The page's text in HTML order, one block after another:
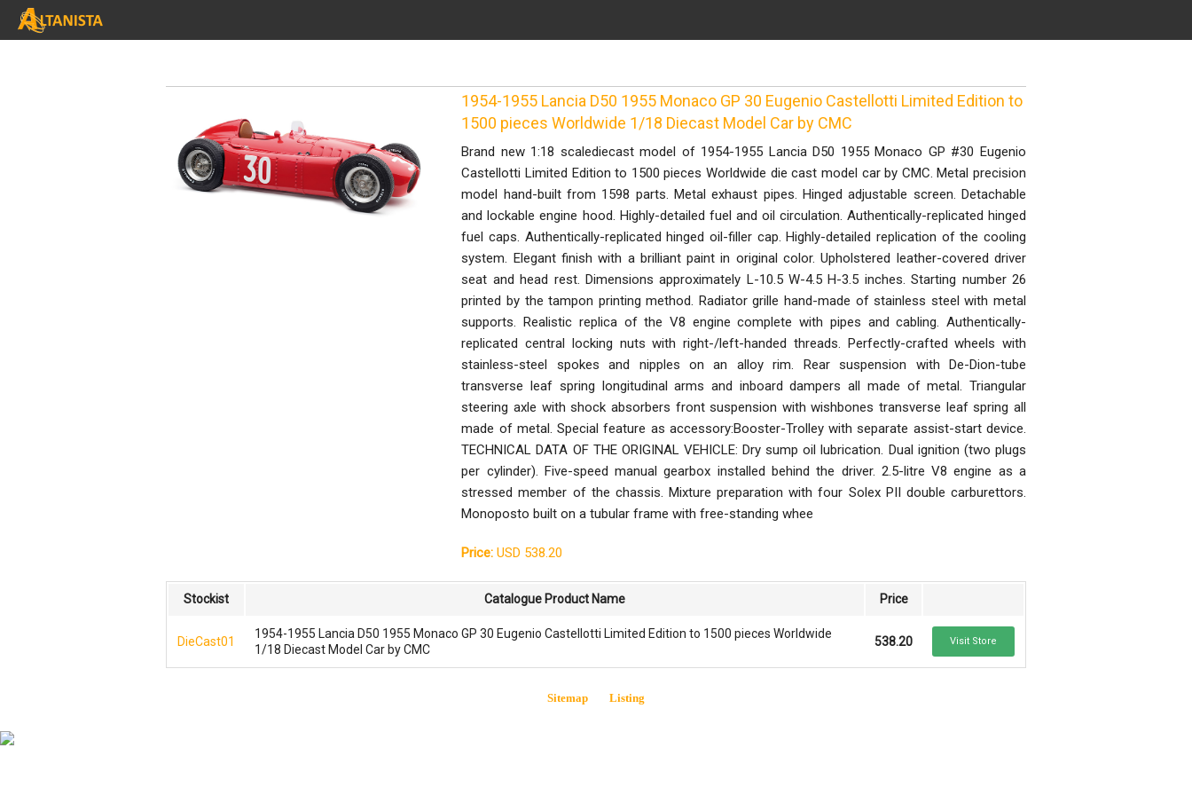
1954-1955 Lancia D50 1955 Monaco GP 30 Eugenio Castellotti Limited Edition to
1500 pieces Worldwide 1/18 Diecast Model Car by CMC
Brand new 1:18 scalediecast model of 1954-1955 Lancia D50 1955 Monaco GP #30 Eugenio
Castellotti Limited Edition to 1500 pieces Worldwide die cast model car by CMC. Metal precision
model hand-built from 1598 parts. Metal exhaust pipes. Hinged adjustable screen. Detachable
and lockable engine hood. Highly-detailed fuel and oil circulation. Authentically-replicated hinged
fuel caps. Authentically-replicated hinged oil-filler cap. Highly-detailed replication of the cooling
system. Elegant finish with a brilliant paint in original color. Upholstered leather-covered driver
seat and head rest. Dimensions approximately L-10.5 W-4.5 H-3.5 inches. Starting number 26
printed by the tampon printing method. Radiator grille hand-made of stainless steel with metal
supports. Realistic replica of the V8 engine complete with pipes and cabling. Authentically-
replicated central locking nuts with right-/left-handed threads. Perfectly-crafted wheels with
stainless-steel spokes and nipples on an alloy rim. Rear suspension with De-Dion-tube
transverse leaf spring longitudinal arms and inboard dampers all made of metal. Triangular
steering axle with shock absorbers front suspension with wishbones transverse leaf spring all
made of metal. Special feature as accessory:Booster-Trolley with separate assist-start device.
TECHNICAL DATA OF THE ORIGINAL VEHICLE: Dry sump oil lubrication. Dual ignition (two plugs
per cylinder). Five-speed manual gearbox installed behind the driver. 2.5-litre V8 engine as a
stressed member of the chassis. Mixture preparation with four Solex PII double carburettors.
Monoposto built on a tubular frame with free-standing whee
Price: USD 538.20
Stockist Catalogue Product Name Price
DieCast01
1954-1955 Lancia D50 1955 Monaco GP 30 Eugenio Castellotti Limited Edition to 1500 pieces Worldwide
1/18 Diecast Model Car by CMC
538.20 Visit Store
Sitemap Listing